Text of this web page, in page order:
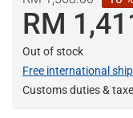
RM
Out of stock
Free international
Customs duties &